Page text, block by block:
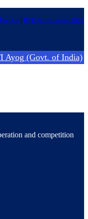
Act | RTE Notification 2020
(Govt. of India)
and competition